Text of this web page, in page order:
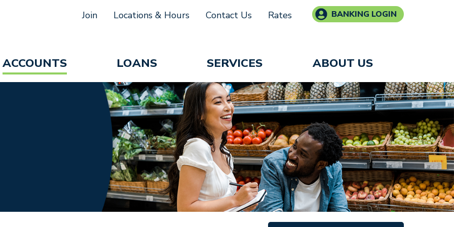
Join Locations & Hours Contact Us Rates BANKING LOGIN
ACCOUNTS LOANS SERVICES ABOUT US